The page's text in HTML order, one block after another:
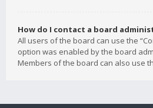
How do I contact a board
All users of the board can use the
option was enabled by the board
Members of the board can also use